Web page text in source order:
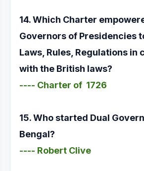
14. Which Charter
Governors of Presidencies
Laws, Rules, Regulations in
with the British laws?
---- Charter of 1726
15. Who started Dual
Bengal?
---- Robert Clive